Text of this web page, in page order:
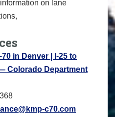
on lane
I-70 in Denver | I-25 to
Colorado Department
c70.com